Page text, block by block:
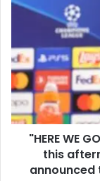
"HERE WE
this
announced